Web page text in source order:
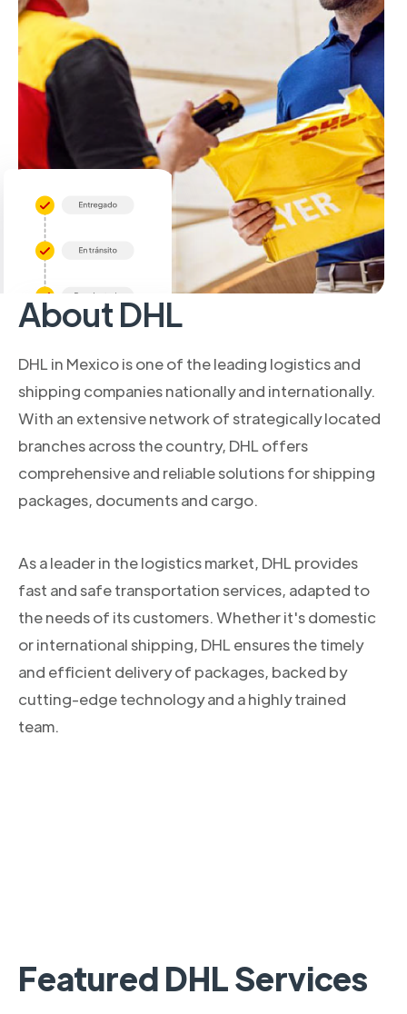
About DHL
DHL in Mexico is one of the leading logistics and
shipping companies nationally and internationally.
With an extensive network of strategically located
branches across the country, DHL offers
comprehensive and reliable solutions for shipping
packages, documents and cargo.
As a leader in the logistics market, DHL provides
fast and safe transportation services, adapted to
the needs of its customers. Whether it's domestic
or international shipping, DHL ensures the timely
and efficient delivery of packages, backed by
cutting-edge technology and a highly trained
team.
Featured DHL Services